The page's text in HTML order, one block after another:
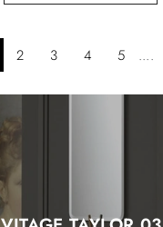
2 3 4 5 ....